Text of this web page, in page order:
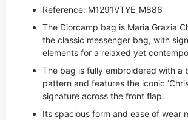
Reference: M1291VTYE_M886
The Diorcamp bag is Maria Grazia
the classic messenger bag, with
elements for a relaxed yet
The bag is fully embroidered with a
pattern and features the iconic
signature across the front flap.
Its spacious form and ease of wear